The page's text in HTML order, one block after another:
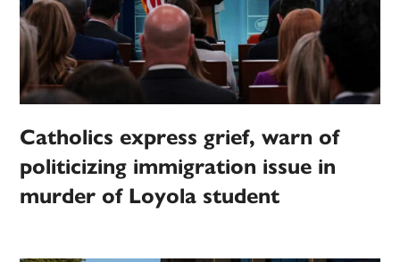
Catholics express grief, warn of
politicizing immigration issue in
murder of Loyola student